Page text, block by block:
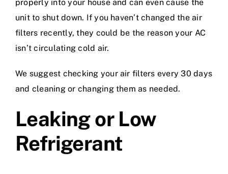
properly into your house and can even cause the
unit to shut down. If you haven’t changed the air
filters recently, they could be the reason your AC
isn’t circulating cold air.
We suggest checking your air filters every 30 days
and cleaning or changing them as needed.
Leaking or Low
Refrigerant